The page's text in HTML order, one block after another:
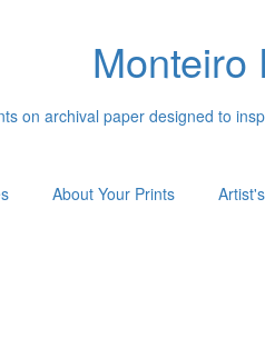
Monteiro
on archival paper designed to
About Your Prints